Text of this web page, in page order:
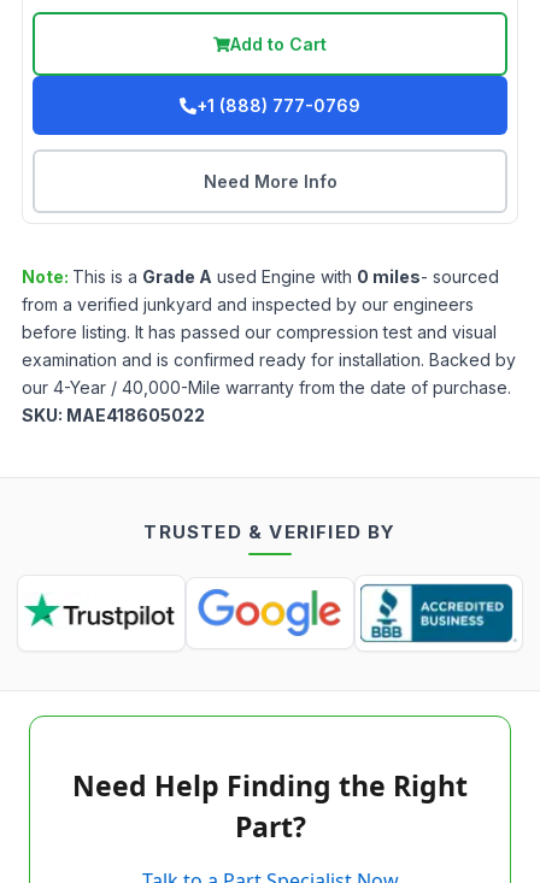
Add to Cart
+1 (888) 777-0769
Need More Info
Note: This is a Grade A used Engine with 0 miles- sourced
from a verified junkyard and inspected by our engineers
before listing. It has passed our compression test and visual
examination and is confirmed ready for installation. Backed by
our 4-Year / 40,000-Mile warranty from the date of purchase.
SKU: MAE418605022
TRUSTED & VERIFIED BY
Need Help Finding the Right
Part?